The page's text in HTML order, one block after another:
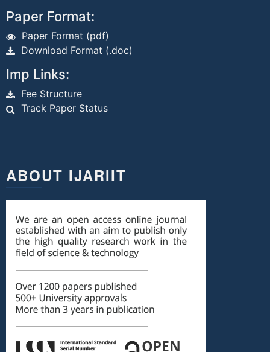
Paper Format:
Paper Format (pdf)
Download Format (.doc)
Imp Links:
Fee Structure
Track Paper Status
ABOUT IJARIIT